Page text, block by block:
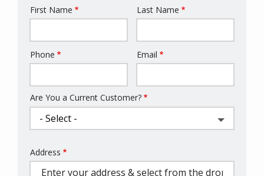
Name
First Name Last Name
Contact
Phone Email
Are You a Current Customer?
Address
(autocomplete)
Address